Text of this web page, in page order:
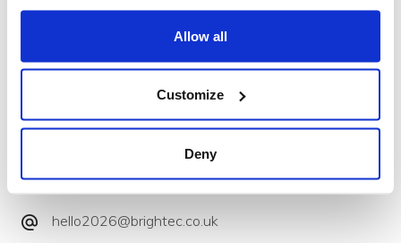
Allow all
Customize
Deny
We develop intelligent mobile apps for iPhone & Android
that deliver for you.
hello2026@brightec.co.uk